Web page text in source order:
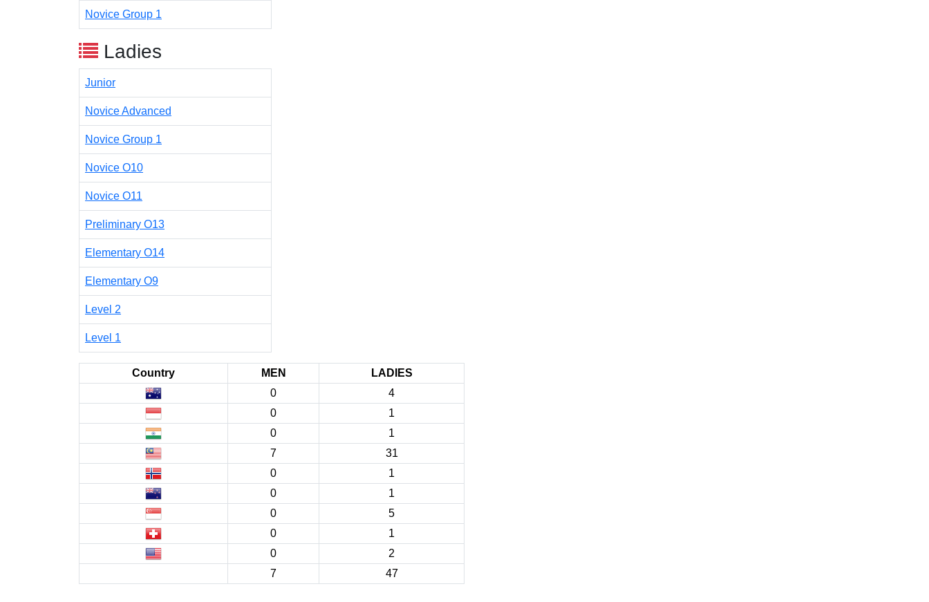
Novice Group 1
Ladies
Junior
Novice Advanced
Novice Group 1
Novice O10
Novice O11
Preliminary O13
Elementary O14
Elementary O9
Level 2
Level 1
Country MEN
LADIES
0
4
0
1
0
1
7
31
0
1
0
1
0
5
0
1
0
2
7
47